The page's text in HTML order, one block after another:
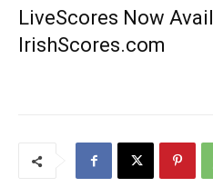
LiveScores Now
IrishScores.com